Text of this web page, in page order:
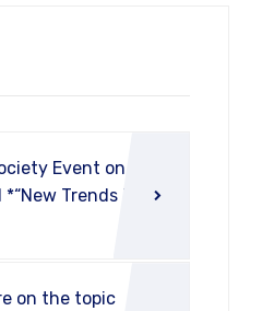
Event on
Trends in
on the topic